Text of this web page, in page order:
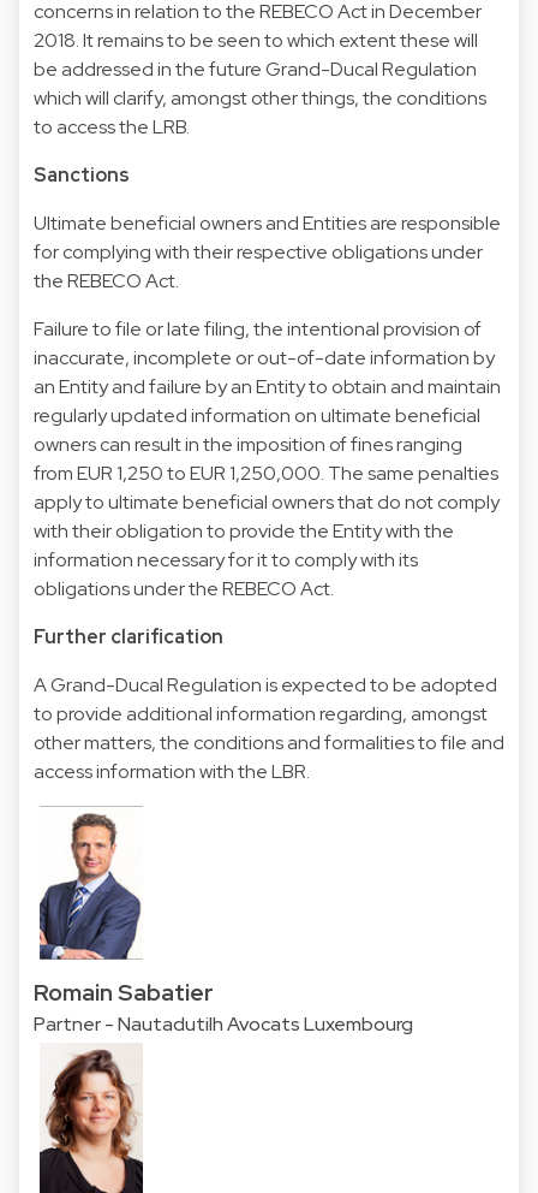
concerns in relation to the REBECO Act in December
2018. It remains to be seen to which extent these will
be addressed in the future Grand-Ducal Regulation
which will clarify, amongst other things, the conditions
to access the LRB.
Sanctions
Ultimate beneficial owners and Entities are responsible
for complying with their respective obligations under
the REBECO Act.
Failure to file or late filing, the intentional provision of
inaccurate, incomplete or out-of-date information by
an Entity and failure by an Entity to obtain and maintain
regularly updated information on ultimate beneficial
owners can result in the imposition of fines ranging
from EUR 1,250 to EUR 1,250,000. The same penalties
apply to ultimate beneficial owners that do not comply
with their obligation to provide the Entity with the
information necessary for it to comply with its
obligations under the REBECO Act.
Further clarification
A Grand-Ducal Regulation is expected to be adopted
to provide additional information regarding, amongst
other matters, the conditions and formalities to file and
access information with the LBR.
Romain Sabatier
Partner - Nautadutilh Avocats Luxembourg